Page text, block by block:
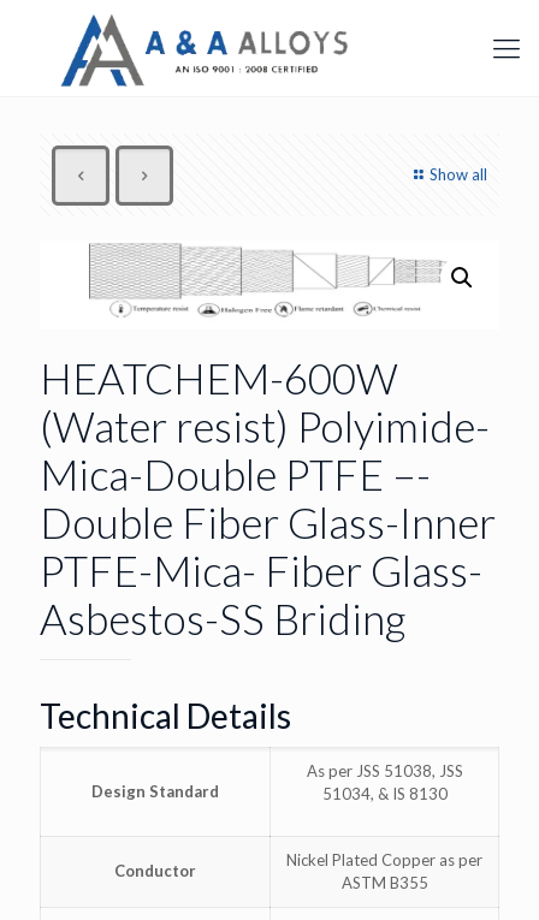
Show all
HEATCHEM-600W
(Water resist) Polyimide-
Mica-Double PTFE –-
Double Fiber Glass-Inner
PTFE-Mica- Fiber Glass-
Asbestos-SS Briding
Technical Details
Design Standard
As per JSS 51038, JSS
51034, & IS 8130
Conductor
Nickel Plated Copper as per
ASTM B355